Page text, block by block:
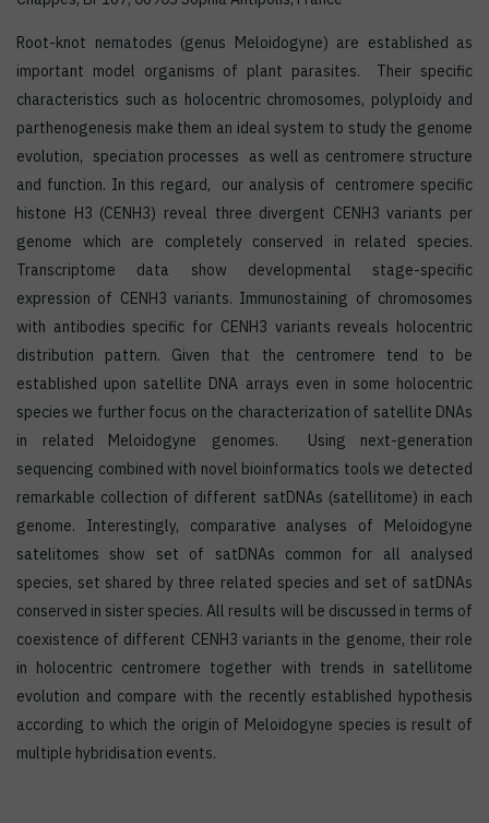
Root-knot nematodes (genus Meloidogyne) are established as
important model organisms of plant parasites. Their specific
characteristics such as holocentric chromosomes, polyploidy and
parthenogenesis make them an ideal system to study the genome
evolution, speciation processes as well as centromere structure
and function. In this regard, our analysis of centromere specific
histone H3 (CENH3) reveal three divergent CENH3 variants per
genome which are completely conserved in related species.
Transcriptome data show developmental stage-specific
expression of CENH3 variants. Immunostaining of chromosomes
with antibodies specific for CENH3 variants reveals holocentric
distribution pattern. Given that the centromere tend to be
established upon satellite DNA arrays even in some holocentric
species we further focus on the characterization of satellite DNAs
in related Meloidogyne genomes. Using next-generation
sequencing combined with novel bioinformatics tools we detected
remarkable collection of different satDNAs (satellitome) in each
genome. Interestingly, comparative analyses of Meloidogyne
satelitomes show set of satDNAs common for all analysed
species, set shared by three related species and set of satDNAs
conserved in sister species. All results will be discussed in terms of
coexistence of different CENH3 variants in the genome, their role
in holocentric centromere together with trends in satellitome
evolution and compare with the recently established hypothesis
according to which the origin of Meloidogyne species is result of
multiple hybridisation events.